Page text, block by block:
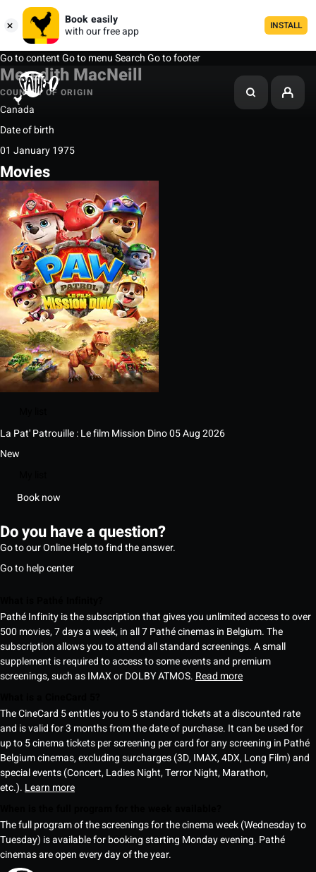
Book easily
with our free app
INSTALL
Go to contentGo to menuSearchGo to footer
Meredith MacNeill
COUNTRY OF ORIGIN
Canada
Date of birth
01 January 1975
Movies
La Pat' Patrouille : Le film Mission Dino05 Aug 2026
New
Book now
Do you have a question?
Go to our Online Help to find the answer.
Go to help center
Pathé Infinity is the subscription that gives you unlimited access to over
500 movies, 7 days a week, in all 7 Pathé cinemas in Belgium. The
subscription allows you to attend all standard screenings. A small
supplement is required to access to some events and premium
screenings, such as IMAX or DOLBY ATMOS. Read more
The CineCard 5 entitles you to 5 standard tickets at a discounted rate
and is valid for 3 months from the date of purchase. It can be used for
up to 5 cinema tickets per screening per card for any screening in Pathé
Belgium cinemas, excluding surcharges (3D, IMAX, 4DX, Long Film) and
special events (Concert, Ladies Night, Terror Night, Marathon,
etc.). Learn more
The full program of the screenings for the cinema week (Wednesday to
Tuesday) is available for booking starting Monday evening. Pathé
cinemas are open every day of the year.